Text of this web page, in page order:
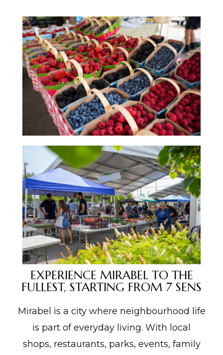
EXPERIENCE MIRABEL TO THE
FULLEST, STARTING FROM 7 SENS
Mirabel is a city where neighbourhood life
is part of everyday living. With local
shops, restaurants, parks, events, family